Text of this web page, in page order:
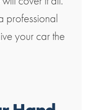
professional
your car the